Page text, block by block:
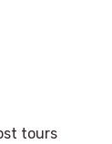
tours